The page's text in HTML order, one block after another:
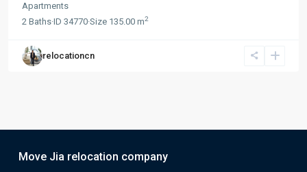
Apartments
2 Baths·ID 34770·Size 135.00 m2
relocationcn
Move Jia relocation company